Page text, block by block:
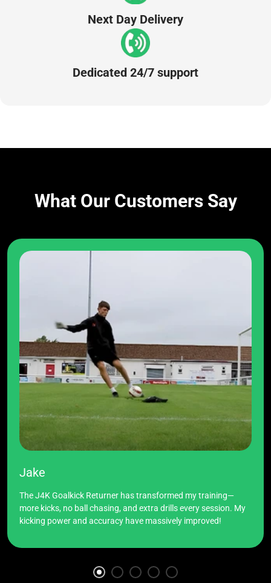
Next Day Delivery
Dedicated 24/7 support
What Our Customers Say
Jake
The J4K Goalkick Returner has transformed my training—
more kicks, no ball chasing, and extra drills every session. My
kicking power and accuracy have massively improved!